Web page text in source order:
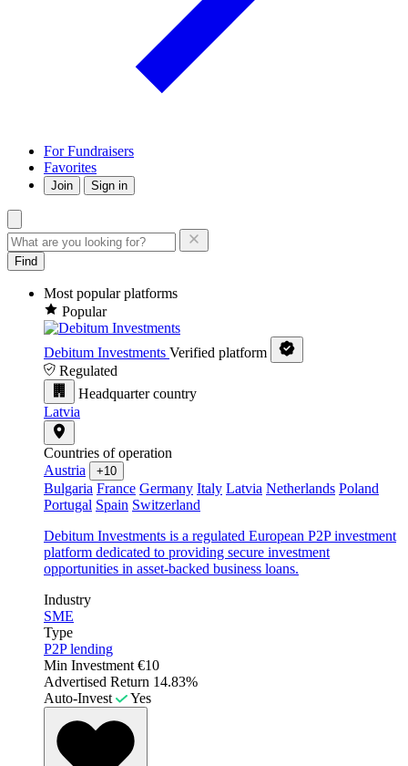
For Fundraisers
Favorites
Join Sign in
Find
Most popular platforms
Popular
Debitum Investments Verified platform
Regulated
Headquarter country
Latvia
Countries of operation
Austria
+10
Bulgaria France Germany Italy Latvia Netherlands Poland
Portugal Spain Switzerland
Debitum Investments is a regulated European P2P investment
platform dedicated to providing secure investment
opportunities in asset-backed business loans.
Industry
SME
Type
P2P lending
Min Investment €10
Advertised Return 14.83%
Auto-Invest
Yes